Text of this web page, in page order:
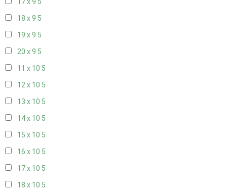
17 x 9 5
18 x 9 5
19 x 9 5
20 x 9 5
11 x 10 5
12 x 10 5
13 x 10 5
14 x 10 5
15 x 10 5
16 x 10 5
17 x 10 5
18 x 10 5